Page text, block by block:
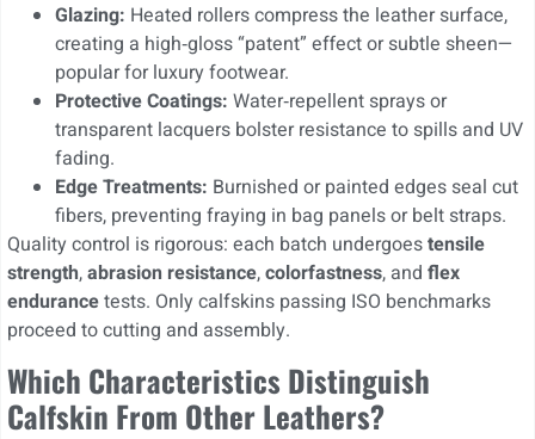
Glazing: Heated rollers compress the leather surface,
creating a high‑gloss “patent” effect or subtle sheen—
popular for luxury footwear.
Protective Coatings: Water‑repellent sprays or
transparent lacquers bolster resistance to spills and UV
fading.
Edge Treatments: Burnished or painted edges seal cut
fibers, preventing fraying in bag panels or belt straps.
Quality control is rigorous: each batch undergoestensile
strength,abrasion resistance,colorfastness, and flex
endurancetests. Only calfskins passing ISO benchmarks
proceed to cutting and assembly.
Which Characteristics Distinguish
Calfskin From Other Leathers?